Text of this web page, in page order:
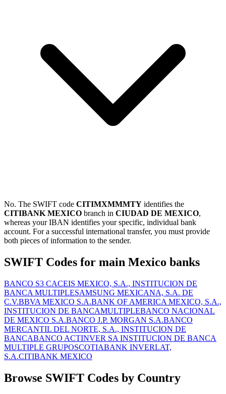
No. The SWIFT code CITIMXMMMTY identifies the
CITIBANK MEXICO branch in CIUDAD DE MEXICO,
whereas your IBAN identifies your specific, individual bank
account. For a successful international transfer, you must provide
both pieces of information to the sender.
SWIFT Codes for main Mexico banks
BANCO S3 CACEIS MEXICO, S.A., INSTITUCION DE
BANCA MULTIPLESAMSUNG MEXICANA, S.A. DE
C.V.BBVA MEXICO S.A.BANK OF AMERICA MEXICO, S.A.,
INSTITUCION DE BANCAMULTIPLEBANCO NACIONAL
DE MEXICO S.A.BANCO J.P. MORGAN S.A.BANCO
MERCANTIL DEL NORTE, S.A., INSTITUCION DE
BANCABANCO ACTINVER SA INSTITUCION DE BANCA
MULTIPLE GRUPOSCOTIABANK INVERLAT,
S.A.CITIBANK MEXICO
Browse SWIFT Codes by Country